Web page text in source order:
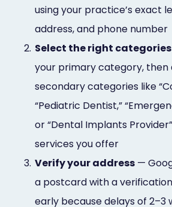
using your practice’s exact
address, and phone number
2. Select the right categories
your primary category, then
secondary categories like
“Pediatric Dentist,”
or “Dental Implants
services you offer
3. Verify your address —
a postcard with a
early because delays of 2–3